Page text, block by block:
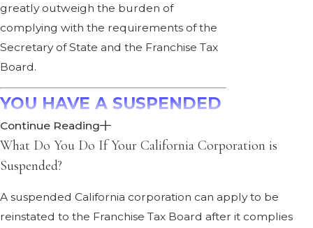
greatly outweigh the burden of
complying with the requirements of the
Secretary of State and the Franchise Tax
Board.
YOU HAVE A SUSPENDED
CALIFORNIA
CORPORATION. NOW
WHAT?
Continue Reading
What Do You Do If Your California Corporation is
Suspended?
A suspended California corporation can apply to be
reinstated to the Franchise Tax Board after it complies